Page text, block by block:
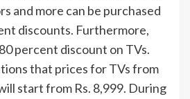
and more can be purchased
discounts. Furthermore,
percent discount on TVs.
that prices for TVs from
start from Rs. 8,999. During